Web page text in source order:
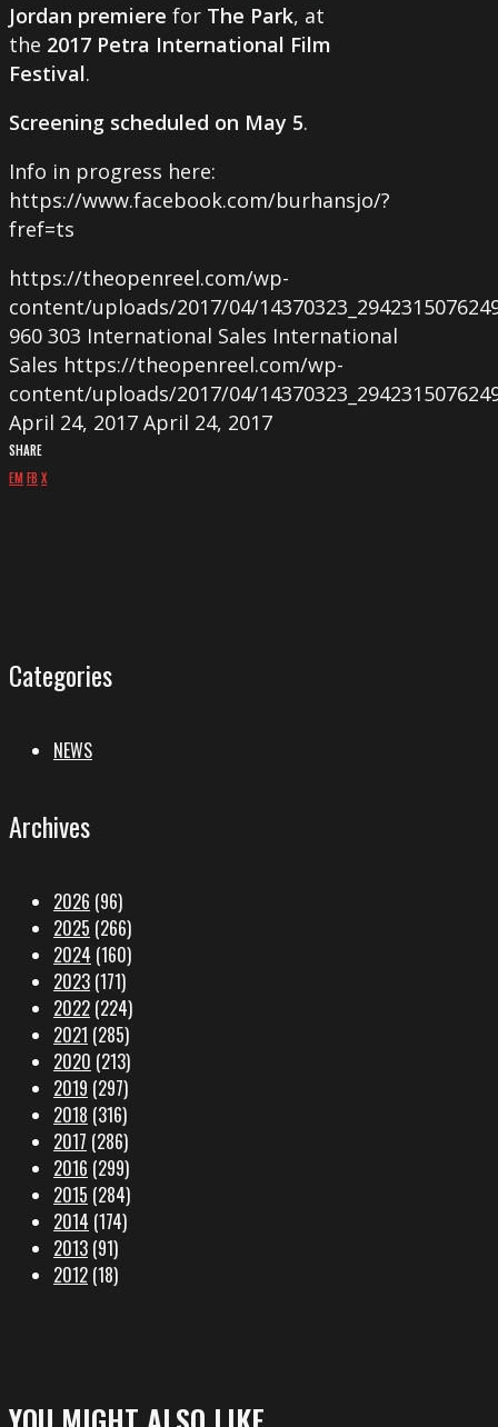
Jordan premiere for The Park, at
the 2017 Petra International Film
Festival.
Screening scheduled on May 5.
Info in progress here:
https://www.facebook.com/burhansjo/?
fref=ts
https://theopenreel.com/wp-
content/uploads/2017/04/
960 303 International Sales International
Sales https://theopenreel.com/wp-
content/uploads/2017/04/
April 24, 2017 April 24, 2017
SHARE
EMFB X
Categories
NEWS
Archives
2026 (96)
2025 (266)
2024 (160)
2023 (171)
2022 (224)
2021 (285)
2020 (213)
2019 (297)
2018 (316)
2017 (286)
2016 (299)
2015 (284)
2014 (174)
2013 (91)
2012 (18)